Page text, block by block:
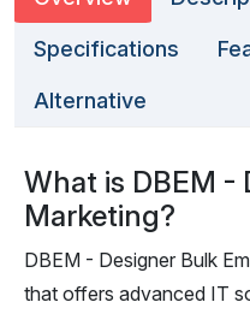
Specifications
Alternative
What is DBEM -
Marketing?
DBEM - Designer Bulk
that offers advanced IT